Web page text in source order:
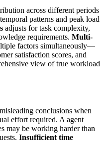
across different periods
patterns and peak load
adjusts for task complexity,
requirements. Multi-
factors simultaneously—
satisfaction scores, and
view of true workload
conclusions when
effort required. A agent
may be working harder than
Insufficient time